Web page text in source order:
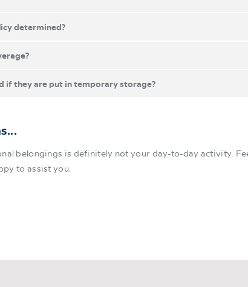
determined?
if they are put in temporary storage?
belongings is definitely not your day-to-day activity.
to assist you.